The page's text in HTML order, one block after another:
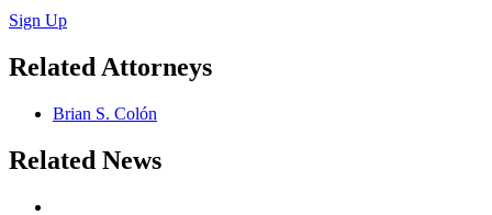
Sign Up
Related Attorneys
Brian S. Colón
Related News